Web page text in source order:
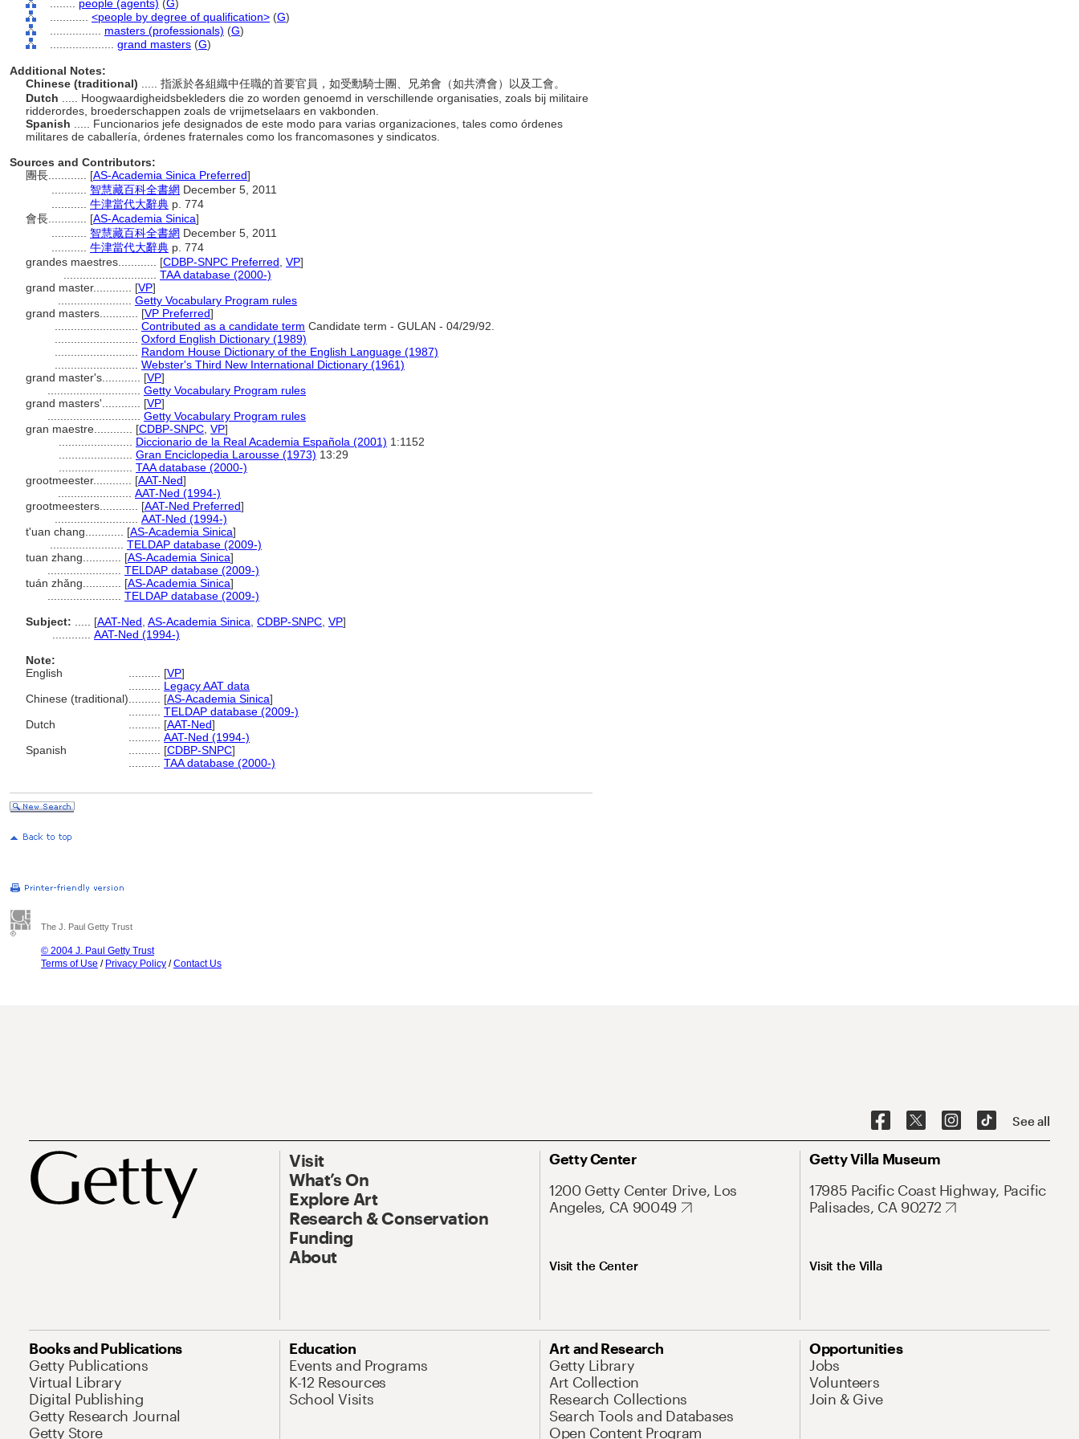
people (agents) (G)
<people by degree of qualification> (G)
masters (professionals) (G)
grand masters (G)
Additional Notes:
Chinese (traditional)
..... 指派於各組織中任職的首要官員，如受勳騎士團、兄弟會（如共濟會）以及工會。
Dutch
..... Hoogwaardigheidsbekleders die zo worden genoemd in verschillende organisaties, zoals bij militaire
ridderordes, broederschappen zoals de vrijmetselaars en vakbonden.
Spanish
..... Funcionarios jefe designados de este modo para varias organizaciones, tales como órdenes
militares de caballería, órdenes fraternales como los francomasones y sindicatos.
Sources and Contributors:
團長............ [AS-Academia Sinica Preferred]
智慧藏百科全書網 December 5, 2011
牛津當代大辭典 p. 774
會長............ [AS-Academia Sinica]
智慧藏百科全書網 December 5, 2011
牛津當代大辭典 p. 774
grandes maestres............ [CDBP-SNPC Preferred VP]
TAA database (2000-)
grand master............ [VP]
Getty Vocabulary Program rules
grand masters............ [VP Preferred]
Contributed as a candidate term Candidate term - GULAN - 04/29/92.
Oxford English Dictionary (1989)
Random House Dictionary of the English Language (1987)
Webster's Third New International Dictionary (1961)
grand master's............ [VP]
Getty Vocabulary Program rules
grand masters'............ [VP]
Getty Vocabulary Program rules
gran maestre............ [CDBP-SNPC VP]
Diccionario de la Real Academia Española (2001) 1:1152
Gran Enciclopedia Larousse (1973) 13:29
TAA database (2000-)
grootmeester............ [AAT-Ned]
AAT-Ned (1994-)
grootmeesters............ [AAT-Ned Preferred]
AAT-Ned (1994-)
t'uan chang............ [AS-Academia Sinica]
TELDAP database (2009-)
tuan zhang............ [AS-Academia Sinica]
TELDAP database (2009-)
tuán zhǎng............ [AS-Academia Sinica]
TELDAP database (2009-)
Subject:
[AAT-Ned AS-Academia Sinica CDBP-SNPC VP]
AAT-Ned (1994-)
Note:
English
[VP]
Legacy AAT data
Chinese (traditional)
[AS-Academia Sinica]
TELDAP database (2009-)
Dutch
[AAT-Ned]
AAT-Ned (1994-)
Spanish
[CDBP-SNPC]
TAA database (2000-)
The J. Paul Getty Trust
© 2004 J. Paul Getty Trust
Terms of Use / Privacy Policy /Contact Us
See all
Visit
What’s On
Explore Art
Research & Conservation
Funding
About
Getty Center
1200 Getty Center Drive, Los
Angeles, CA 90049
Visit the Center
Getty Villa Museum
17985 Pacific Coast Highway, Pacific
Palisades, CA 90272
Visit the Villa
Books and Publications
Getty Publications
Virtual Library
Digital Publishing
Getty Research Journal
Getty Store
Education
Events and Programs
K-12 Resources
School Visits
Art and Research
Getty Library
Art Collection
Research Collections
Search Tools and Databases
Open Content Program
Opportunities
Jobs
Volunteers
Join & Give